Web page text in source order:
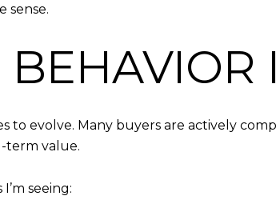
sense.
BEHAVIOR
to evolve. Many buyers are actively
term value.
seeing: